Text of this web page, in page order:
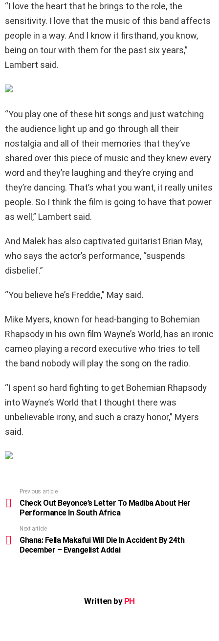
“I love the heart that he brings to the role, the
sensitivity. I love that the music of this band affects
people in a way. And I know it firsthand, you know,
being on tour with them for the past six years,”
Lambert said.
“You play one of these hit songs and just watching
the audience light up and go through all their
nostalgia and all of their memories that they’ve
shared over this piece of music and they knew every
word and they’re laughing and they’re crying and
they’re dancing. That’s what you want, it really unites
people. So I think the film is going to have that power
as well,” Lambert said.
And Malek has also captivated guitarist Brian May,
who says the actor’s performance, “suspends
disbelief.”
“You believe he’s Freddie,” May said.
Mike Myers, known for head-banging to Bohemian
Rhapsody in his own film Wayne’s World, has an ironic
cameo playing a record executive who tries to tell
the band nobody will play the song on the radio.
“I spent so hard fighting to get Bohemian Rhapsody
into Wayne’s World that I thought there was
unbelievable irony, and such a crazy honor,” Myers
said.
more
Previous article
Check Out Beyonce’s Letter To Madiba About Her
Performance In South Africa
Next article
Ghana: Fella Makafui Will Die In Accident By 24th
December – Evangelist Addai
Written by PH